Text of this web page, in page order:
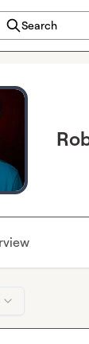
Search